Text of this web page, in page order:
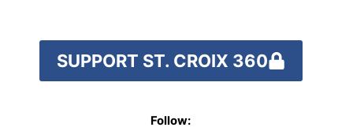
SUPPORT ST. CROIX 360
Follow: